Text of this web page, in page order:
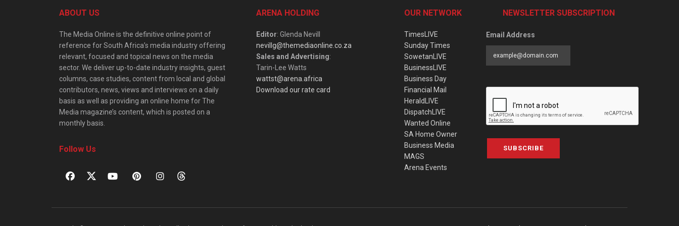
ABOUT US
The Media Online is the definitive online point of
reference for South Africa’s media industry offering
relevant, focused and topical news on the media
sector. We deliver up-to-date industry insights, guest
columns, case studies, content from local and global
contributors, news, views and interviews on a daily
basis as well as providing an online home for The
Media magazine’s content, which is posted on a
monthly basis.
Follow Us
ARENA HOLDING
Editor: Glenda Nevill
nevillg@themediaonline.co.za
Sales and Advertising:
Tarin-Lee Watts
wattst@arena.africa
Download our rate card
OUR NETWORK
TimesLIVE
Sunday Times
SowetanLIVE
BusinessLIVE
Business Day
Financial Mail
HeraldLIVE
DispatchLIVE
Wanted Online
SA Home Owner
Business Media
MAGS
Arena Events
NEWSLETTER SUBSCRIPTION
Email Address
SUBSCRIBE